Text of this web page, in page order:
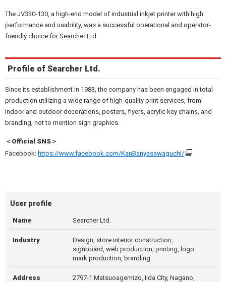
The JV330-130, a high-end model of industrial inkjet printer with high
performance and usability, was a successful operational and operator-
friendly choice for Searcher Ltd.
Profile of Searcher Ltd.
Since its establishment in 1983, the company has been engaged in total
production utilizing a wide range of high-quality print services, from
indoor and outdoor decorations, posters, flyers, acrylic key chains, and
branding, not to mention sign graphics.
＜Official SNS＞
Facebook: https://www.facebook.com/KanBanyasawaguchi/
User profile
Name Searcher Ltd.
Industry
Design, store interior construction,
signboard, web production, printing, logo
mark production, branding
Address
2797-1 Matsuoagemizo, Iida City, Nagano,